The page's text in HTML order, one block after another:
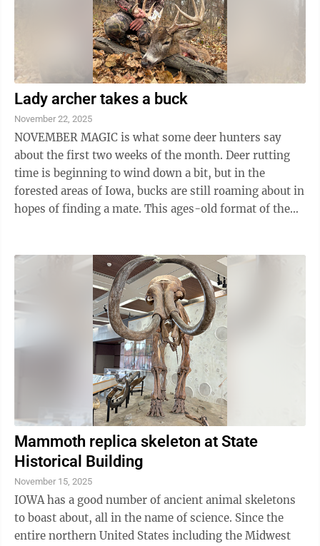
Lady archer takes a buck
November 22, 2025
NOVEMBER MAGIC is what some deer hunters say
about the first two weeks of the month. Deer rutting
time is beginning to wind down a bit, but in the
forested areas of Iowa, bucks are still roaming about in
hopes of finding a mate. This ages-old format of the
Mammoth replica skeleton at State
Historical Building
November 15, 2025
IOWA has a good number of ancient animal skeletons
to boast about, all in the name of science. Since the
entire northern United States including the Midwest